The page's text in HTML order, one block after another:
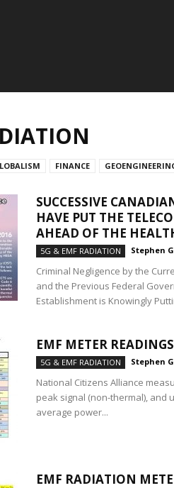
FINANCE
SUCCESSIVE
HAVE PUT THE
AHEAD OF THE
5G & EMF RADIATION Stephen
Criminal Negligence by the
and the Previous Federal
Establishment is Knowingly
EMF METER
5G & EMF RADIATION Stephen
National Citizens Alliance
peak signal (non-thermal), and
average power...
EMF RADIATION